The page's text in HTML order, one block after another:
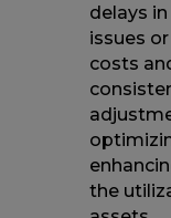
delays
issues
costs
the